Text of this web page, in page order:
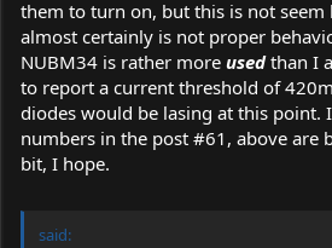
them to turn on, but this is not seem
almost certainly is not proper
NUBM34 is rather more usedthan I
to report a current threshold of
diodes would be lasing at this point.
numbers in the post #61, above are
bit, I hope.
said: